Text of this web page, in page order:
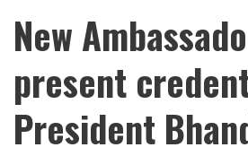
New
present
President